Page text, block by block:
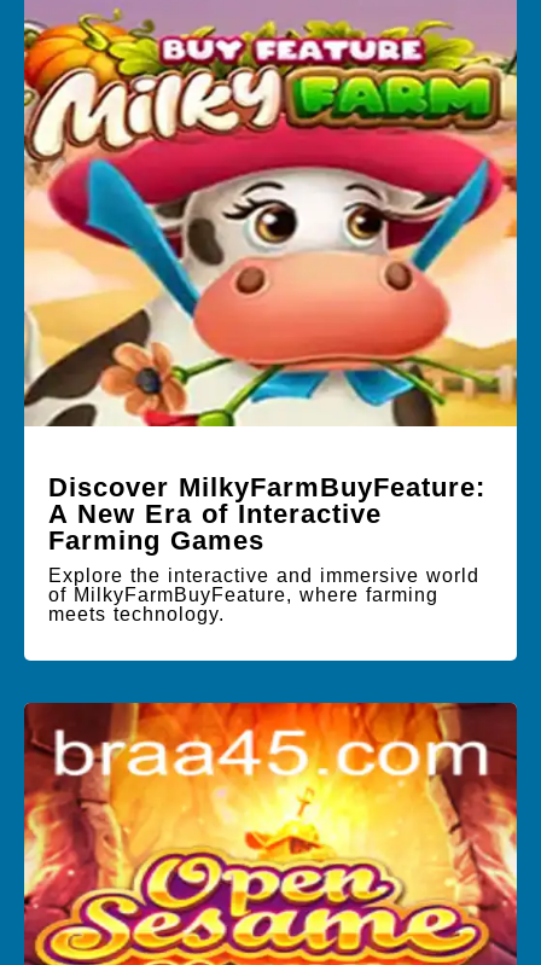
Discover MilkyFarmBuyFeature:
A New Era of Interactive
Farming Games
Explore the interactive and immersive world
of MilkyFarmBuyFeature, where farming
meets technology.